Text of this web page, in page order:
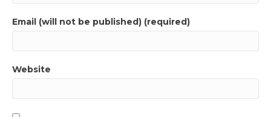
Email (will not be published) (required)
Website